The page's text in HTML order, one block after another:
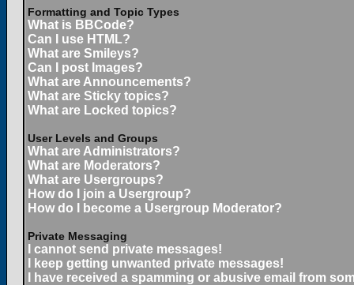
Formatting and Topic Types
What is BBCode?
Can I use HTML?
What are Smileys?
Can I post Images?
What are Announcements?
What are Sticky topics?
What are Locked topics?
User Levels and Groups
What are Administrators?
What are Moderators?
What are Usergroups?
How do I join a Usergroup?
How do I become a Usergroup Moderator?
Private Messaging
I cannot send private messages!
I keep getting unwanted private messages!
I have received a spamming or abusive email from